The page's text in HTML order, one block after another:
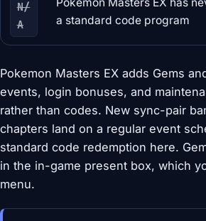
N/
A
Pokemon Masters EX has
a standard code program
Pokemon Masters EX adds Gems
events, login bonuses, and
rather than codes. New sync-pair
chapters land on a regular event
standard code redemption here.
in the in-game present box, which
menu.